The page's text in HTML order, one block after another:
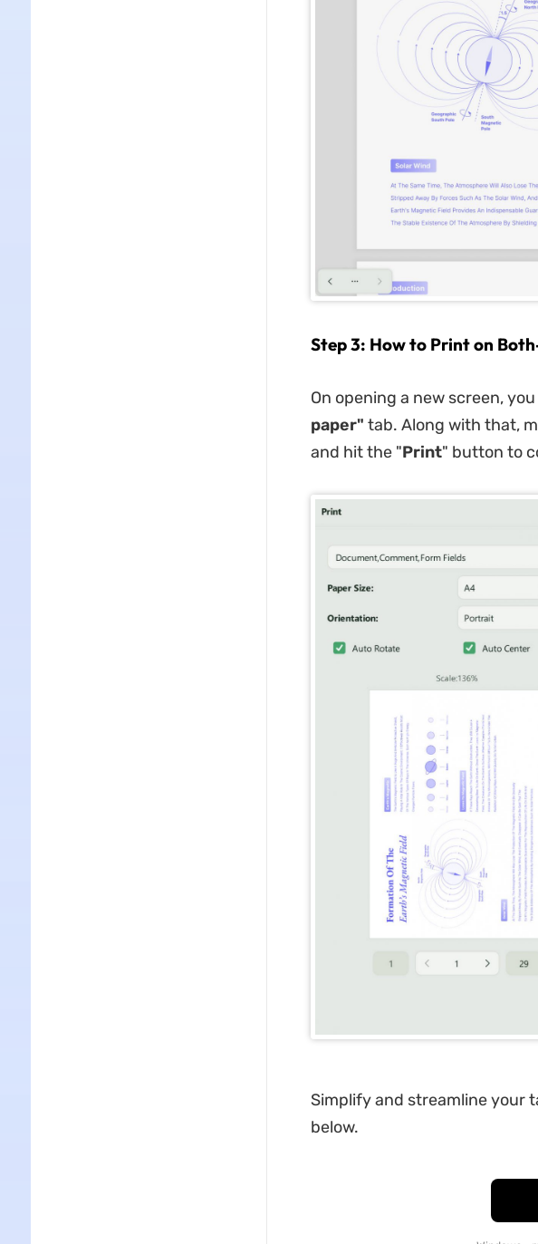
Step 3: How to Print on
On opening a new screen,
paper" tab. Along with that,
and hit the "Print" button to
Simplify and streamline your
below.